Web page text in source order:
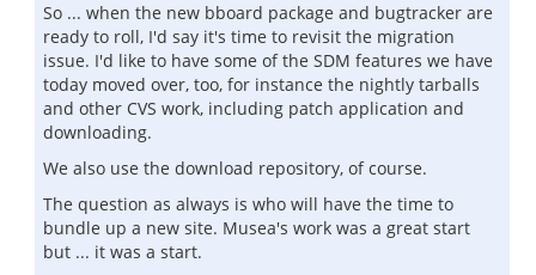
So ... when the new bboard package and bugtracker are
ready to roll, I'd say it's time to revisit the migration
issue. I'd like to have some of the SDM features we have
today moved over, too, for instance the nightly tarballs
and other CVS work, including patch application and
downloading.
We also use the download repository, of course.
The question as always is who will have the time to
bundle up a new site. Musea's work was a great start
but ... it was a start.